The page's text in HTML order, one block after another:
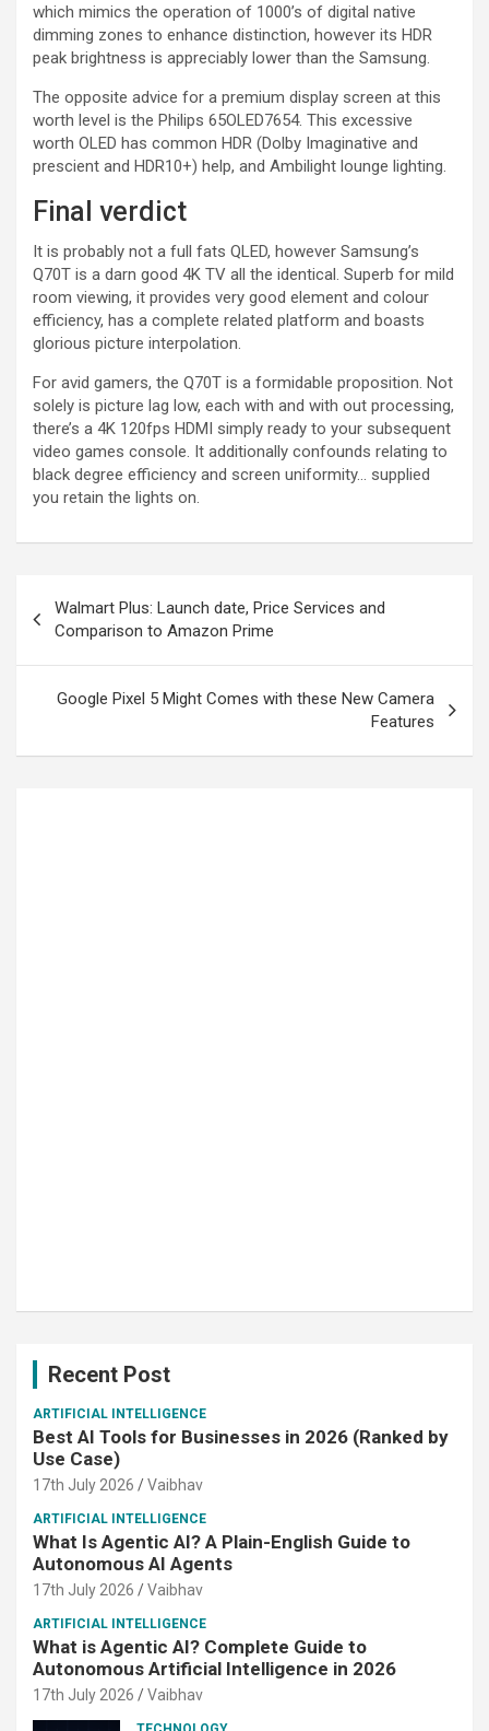
which mimics the operation of 1000’s of digital native
dimming zones to enhance distinction, however its HDR
peak brightness is appreciably lower than the Samsung.
The opposite advice for a premium display screen at this
worth level is the Philips 65OLED7654. This excessive
worth OLED has common HDR (Dolby Imaginative and
prescient and HDR10+) help, and Ambilight lounge lighting.
Final verdict
It is probably not a full fats QLED, however Samsung’s
Q70T is a darn good 4K TV all the identical. Superb for mild
room viewing, it provides very good element and colour
efficiency, has a complete related platform and boasts
glorious picture interpolation.
For avid gamers, the Q70T is a formidable proposition. Not
solely is picture lag low, each with and with out processing,
there’s a 4K 120fps HDMI simply ready to your subsequent
video games console. It additionally confounds relating to
black degree efficiency and screen uniformity… supplied
you retain the lights on.
Walmart Plus: Launch date, Price Services and
Comparison to Amazon Prime
Google Pixel 5 Might Comes with these New Camera
Features
Recent Post
ARTIFICIAL INTELLIGENCE
Best AI Tools for Businesses in 2026 (Ranked by
Use Case)
17th July 2026 Vaibhav
ARTIFICIAL INTELLIGENCE
What Is Agentic AI? A Plain-English Guide to
Autonomous AI Agents
17th July 2026 Vaibhav
ARTIFICIAL INTELLIGENCE
What is Agentic AI? Complete Guide to
Autonomous Artificial Intelligence in 2026
17th July 2026 Vaibhav